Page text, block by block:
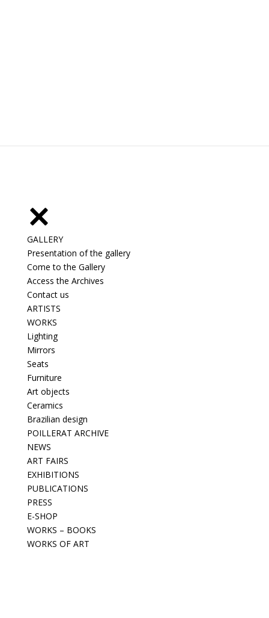
GALLERY
Presentation of the gallery
Come to the Gallery
Access the Archives
Contact us
ARTISTS
WORKS
Lighting
Mirrors
Seats
Furniture
Art objects
Ceramics
Brazilian design
POILLERAT ARCHIVE
NEWS
ART FAIRS
EXHIBITIONS
PUBLICATIONS
PRESS
E-SHOP
WORKS – BOOKS
WORKS OF ART